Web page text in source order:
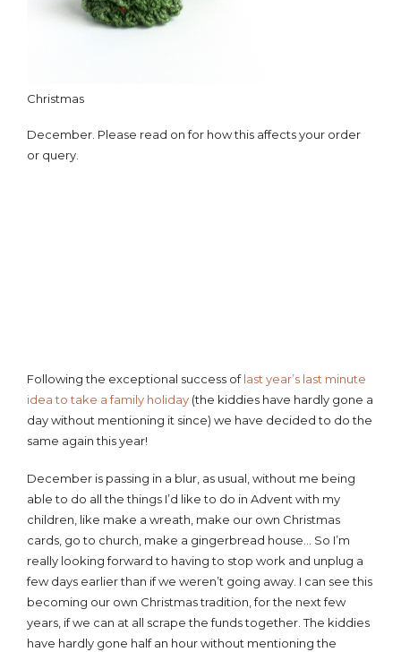
Christmas
December. Please read on for how this affects your order
or query.
Following the exceptional success oflast year’s last minute
idea to take a family holiday (the kiddies have hardly gone a
day without mentioning it since) we have decided to do the
same again this year!
December is passing in a blur, as usual, without me being
able to do all the things I’d like to do in Advent with my
children, like make a wreath, make our own Christmas
cards, go to church, make a gingerbread house… So I’m
really looking forward to having to stop work and unplug a
few days earlier than if we weren’t going away. I can see this
becoming our own Christmas tradition, for the next few
years, if we can at all scrape the funds together. The kiddies
have hardly gone half an hour without mentioning the